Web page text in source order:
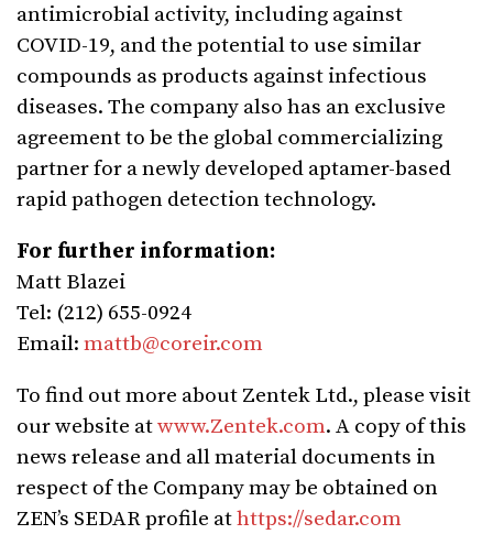
antimicrobial activity, including against
COVID-19, and the potential to use similar
compounds as products against infectious
diseases. The company also has an exclusive
agreement to be the global commercializing
partner for a newly developed aptamer-based
rapid pathogen detection technology.
For further information:
Matt Blazei
Tel: (212) 655-0924
Email: mattb@coreir.com
To find out more about Zentek Ltd., please visit
our website atwww.Zentek.com. A copy of this
news release and all material documents in
respect of the Company may be obtained on
ZEN’s SEDAR profile athttps://sedar.com